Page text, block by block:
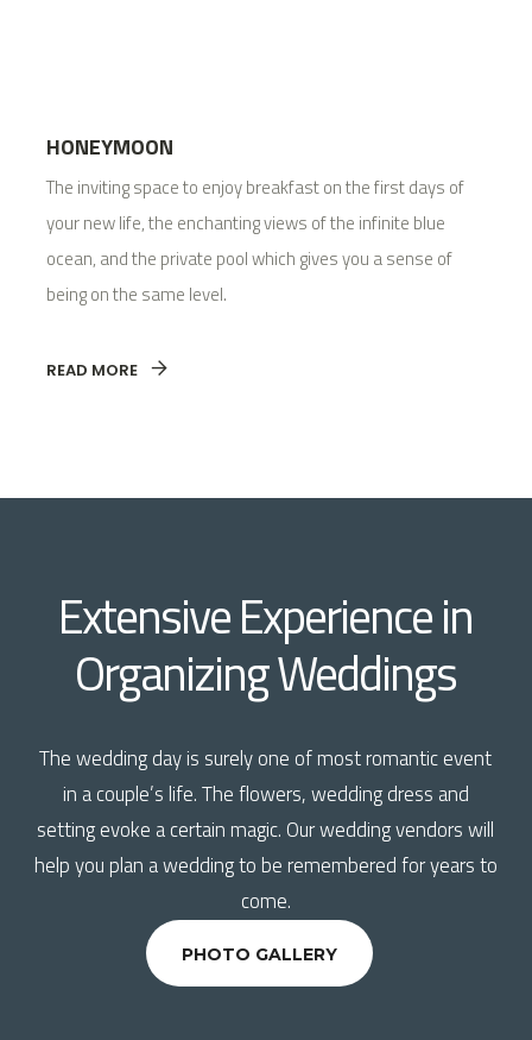
HONEYMOON
The inviting space to enjoy breakfast on the first days of
your new life, the enchanting views of the infinite blue
ocean, and the private pool which gives you a sense of
being on the same level.
READ MORE
Extensive Experience in
Organizing Weddings
The wedding day is surely one of most romantic event
in a couple’s life. The flowers, wedding dress and
setting evoke a certain magic. Our wedding vendors will
help you plan a wedding to be remembered for years to
come.
PHOTO GALLERY